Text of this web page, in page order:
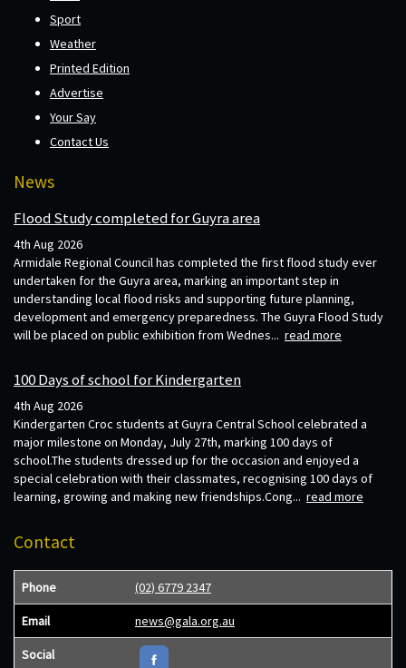
Sport
Weather
Printed Edition
Advertise
Your Say
Contact Us
News
Flood Study completed for Guyra area
4th Aug 2026
Armidale Regional Council has completed the first flood study ever
undertaken for the Guyra area, marking an important step in
understanding local flood risks and supporting future planning,
development and emergency preparedness. The Guyra Flood Study
will be placed on public exhibition from Wednes... read more
100 Days of school for Kindergarten
4th Aug 2026
Kindergarten Croc students at Guyra Central School celebrated a
major milestone on Monday, July 27th, marking 100 days of
school.The students dressed up for the occasion and enjoyed a
special celebration with their classmates, recognising 100 days of
learning, growing and making new friendships.Cong... read more
Contact
Phone (02) 6779 2347
Email news@gala.org.au
Social